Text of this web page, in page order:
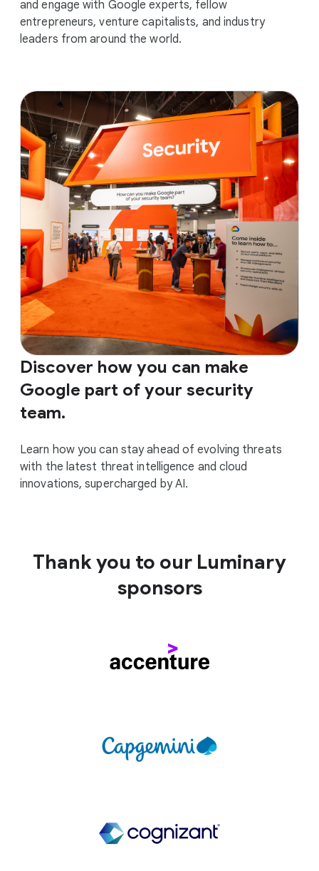
and engage with Google experts, fellow
entrepreneurs, venture capitalists, and industry
leaders from around the world.
Discover how you can make
Google part of your security
team.
Learn how you can stay ahead of evolving threats
with the latest threat intelligence and cloud
innovations, supercharged by AI.
Thank you to our Luminary
sponsors